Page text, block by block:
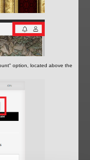
option, located above the